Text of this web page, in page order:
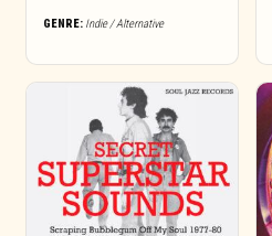
GENRE: Indie / Alternative